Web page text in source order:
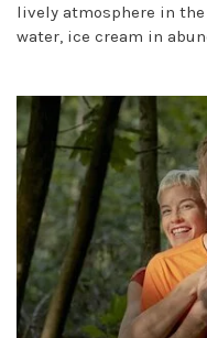
lively atmosphere in
water, ice cream in